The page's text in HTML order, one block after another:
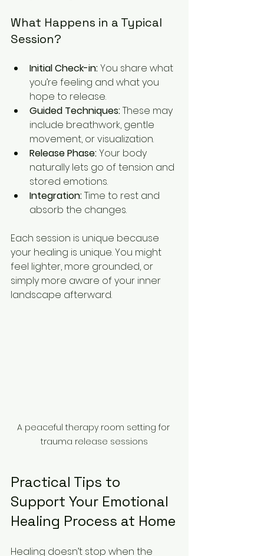
What Happens in a Typical
Session?
Initial Check-in: You share what
you’re feeling and what you
hope to release.
Guided Techniques: These may
include breathwork, gentle
movement, or visualization.
Release Phase: Your body
naturally lets go of tension and
stored emotions.
Integration: Time to rest and
absorb the changes.
Each session is unique because
your healing is unique. You might
feel lighter, more grounded, or
simply more aware of your inner
landscape afterward.
A peaceful therapy room setting for
trauma release sessions
Practical Tips to
Support Your Emotional
Healing Process at Home
Healing doesn’t stop when the